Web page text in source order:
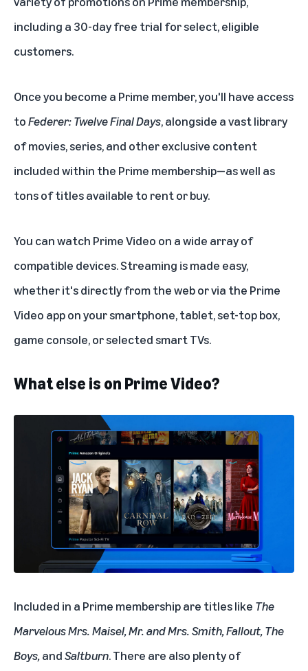
including a 30-dayfree trial for select, eligible
customers.
Once you become a Prime member, you'll have access
toFederer: Twelve Final Days, alongside a vast library
of movies, series, and other exclusive content
included within the Prime membership—as well as
tons of titles available to rent or buy.
You can watch Prime Video on a wide array of
compatible devices. Streaming is made easy,
whether it's directly from the web or via the Prime
Video app on your smartphone, tablet, set-top box,
game console, or selected smart TVs.
What else is on Prime Video?
Included in a Prime membership are titles like The
Marvelous Mrs. Maisel,Mr. and Mrs. Smith,Fallout,The
Boys,andSaltburn. There are also plenty of